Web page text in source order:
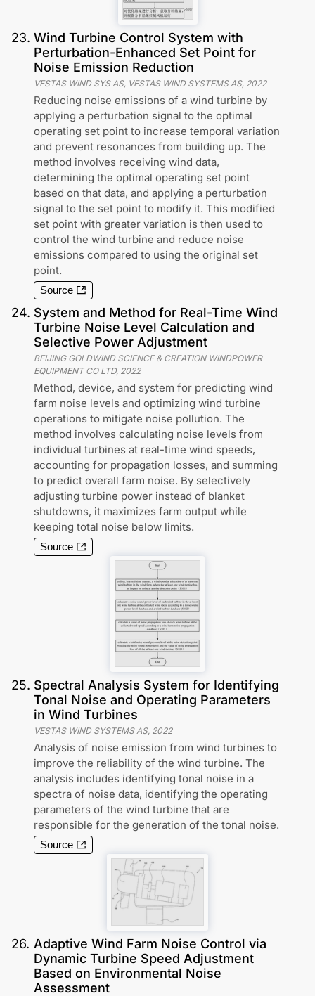
23. Wind Turbine Control System with
Perturbation-Enhanced Set Point for
Noise Emission Reduction
VESTAS WIND SYS AS, VESTAS WIND SYSTEMS AS, 2022
Reducing noise emissions of a wind turbine by
applying a perturbation signal to the optimal
operating set point to increase temporal variation
and prevent resonances from building up. The
method involves receiving wind data,
determining the optimal operating set point
based on that data, and applying a perturbation
signal to the set point to modify it. This modified
set point with greater variation is then used to
control the wind turbine and reduce noise
emissions compared to using the original set
point.
Source
24. System and Method for Real-Time Wind
Turbine Noise Level Calculation and
Selective Power Adjustment
BEIJING GOLDWIND SCIENCE & CREATION WINDPOWER
EQUIPMENT CO LTD, 2022
Method, device, and system for predicting wind
farm noise levels and optimizing wind turbine
operations to mitigate noise pollution. The
method involves calculating noise levels from
individual turbines at real-time wind speeds,
accounting for propagation losses, and summing
to predict overall farm noise. By selectively
adjusting turbine power instead of blanket
shutdowns, it maximizes farm output while
keeping total noise below limits.
Source
25. Spectral Analysis System for Identifying
Tonal Noise and Operating Parameters
in Wind Turbines
VESTAS WIND SYSTEMS AS, 2022
Analysis of noise emission from wind turbines to
improve the reliability of the wind turbine. The
analysis includes identifying tonal noise in a
spectra of noise data, identifying the operating
parameters of the wind turbine that are
responsible for the generation of the tonal noise.
Source
26. Adaptive Wind Farm Noise Control via
Dynamic Turbine Speed Adjustment
Based on Environmental Noise
Assessment